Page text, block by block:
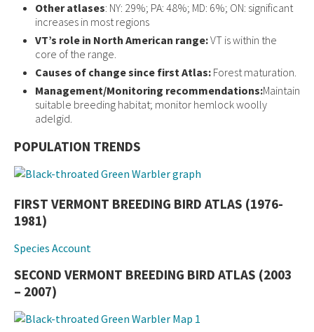
Other atlases: NY: 29%; PA: 48%; MD: 6%; ON: significant
increases in most regions
VT’s role in North American range:VT is within the
core of the range.
Causes of change since first Atlas: Forest maturation.
Management/Monitoring recommendations:Maintain
suitable breeding habitat; monitor hemlock woolly
adelgid.
POPULATION TRENDS
FIRST VERMONT BREEDING BIRD ATLAS (1976-
1981)
Species Account
SECOND VERMONT BREEDING BIRD ATLAS (2003
– 2007)